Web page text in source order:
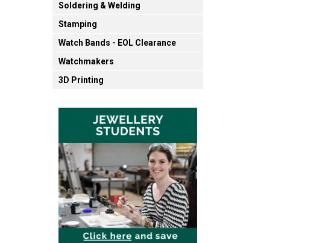
Soldering & Welding
Stamping
Watch Bands - EOL Clearance
Watchmakers
3D Printing